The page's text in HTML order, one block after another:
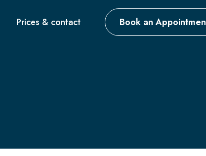
Prices & contact Book an